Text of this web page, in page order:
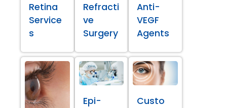
Retina
Service
s
Refracti
ve
Surgery
Anti-
VEGF
Agents
Epi-
Custo